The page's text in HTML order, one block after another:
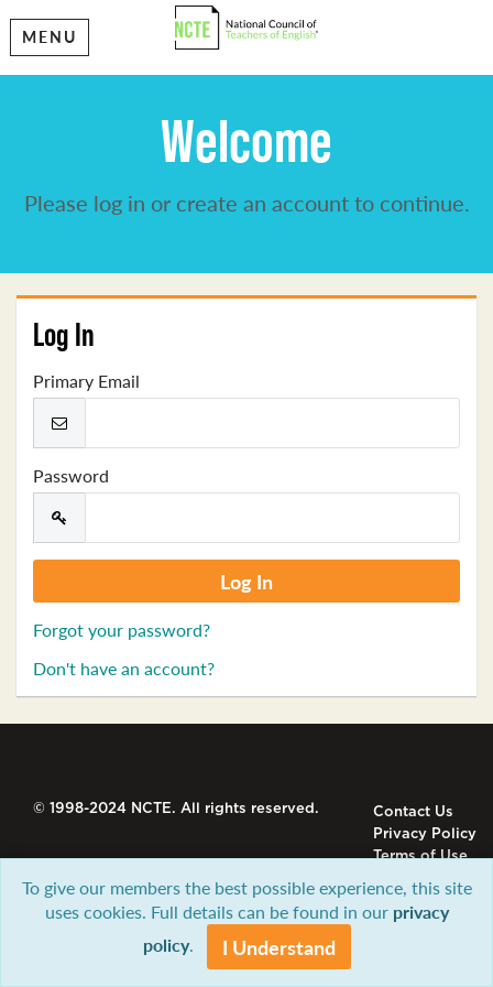
MENU
Welcome
Please log in or create an account to continue.
Log In
Primary Email
Password
Forgot your password?
Don't have an account?
© 1998-2024 NCTE. All rights reserved.
Contact Us
Privacy Policy
Terms of Use
To give our members the best possible experience, this site
uses cookies. Full details can be found in our privacy
policy. I Understand